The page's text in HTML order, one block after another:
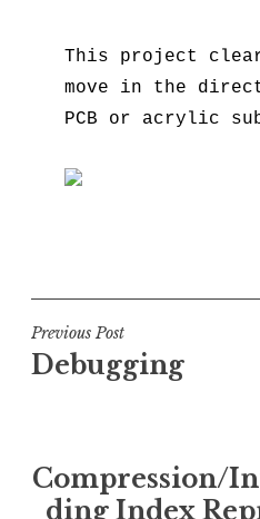
This project
move in the
PCB or acrylic
Post
navigation
Previous Post
Debugging
Compression/
ding Index